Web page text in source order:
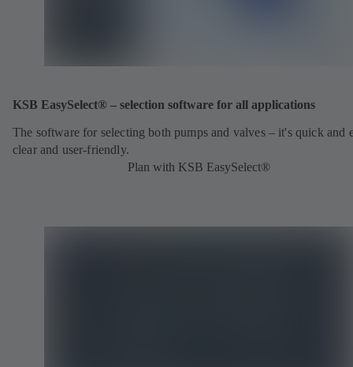
KSB EasySelect® – selection software for all applications
The software for selecting both pumps and valves – it's quick and
clear and user-friendly.
Plan with KSB EasySelect®